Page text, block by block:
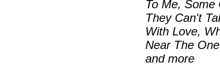
To Me,
They Can't
With Love,
Near The
and more